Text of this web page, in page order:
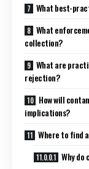
What best-
What
collection?
What are
rejection?
How will
implications?
Where to find
Why